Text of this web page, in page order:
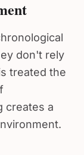
don't rely
treated the
creates a